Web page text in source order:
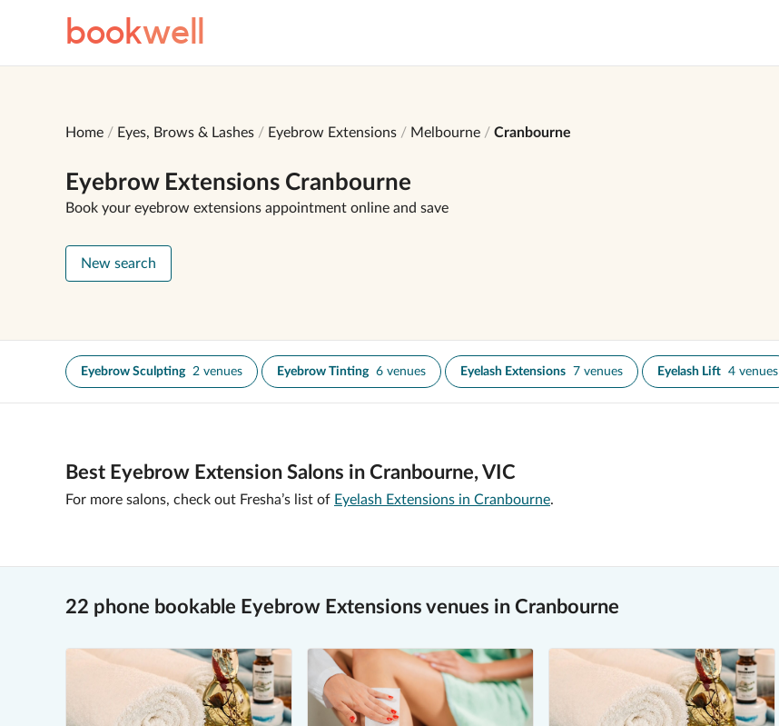
bookwell
Home Eyes, Brows & Lashes Eyebrow Extensions Melbourne Cranbourne
Eyebrow Extensions Cranbourne
Book your eyebrow extensions appointment online and save
New search
Eyebrow Sculpting 2 venues Eyebrow Tinting 6 venues Eyelash Extensions 7 venues Eyelash Lift 4 venues
Best Eyebrow Extension Salons in Cranbourne, VIC
For more salons, check out Fresha’s list of Eyelash Extensions in Cranbourne.
22 phone bookable Eyebrow Extensions venues in Cranbourne